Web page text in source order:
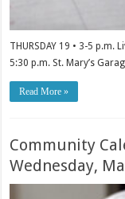
THURSDAY 19 • 3-5 p.m.
5:30 p.m. St. Mary’s
Read More »
Community
Wednesday,